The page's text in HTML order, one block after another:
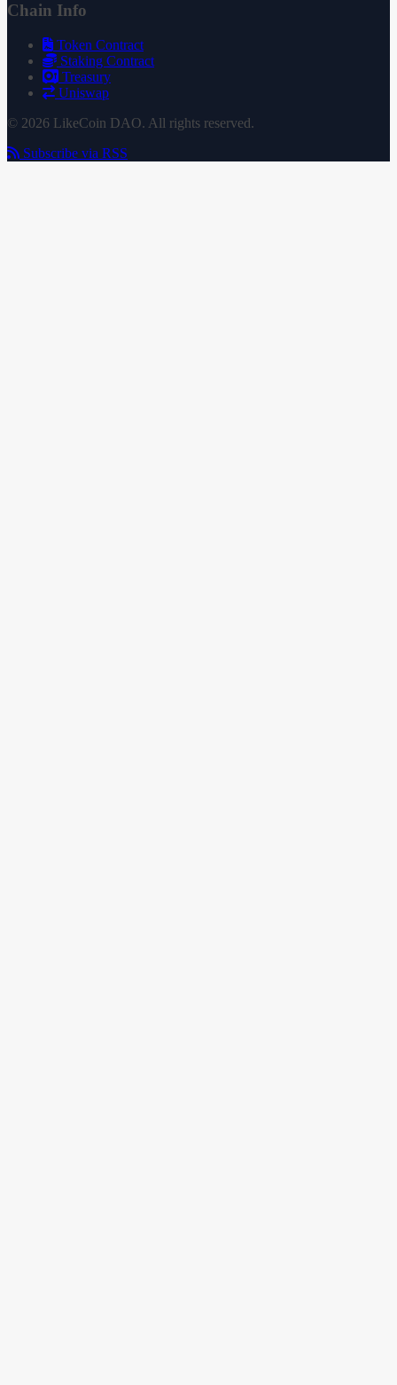
Chain Info
Token Contract
Staking Contract
Treasury
Uniswap
© 2026 LikeCoin DAO. All rights reserved.
Subscribe via RSS